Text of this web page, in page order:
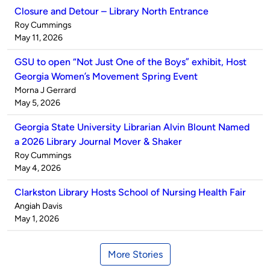
Closure and Detour – Library North Entrance
Published
by
Roy Cummings
on
May 11, 2026
GSU to open “Not Just One of the Boys” exhibit, Host
Georgia Women’s Movement Spring Event
Published
by
Morna J Gerrard
on
May 5, 2026
Georgia State University Librarian Alvin Blount Named
a 2026 Library Journal Mover & Shaker
Published
by
Roy Cummings
on
May 4, 2026
Clarkston Library Hosts School of Nursing Health Fair
Published
by
Angiah Davis
on
May 1, 2026
More Stories